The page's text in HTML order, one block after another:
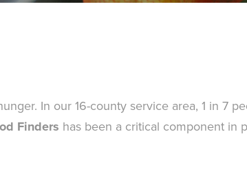
In our 16-county service area, 1 in 7
Finders has been a critical component in